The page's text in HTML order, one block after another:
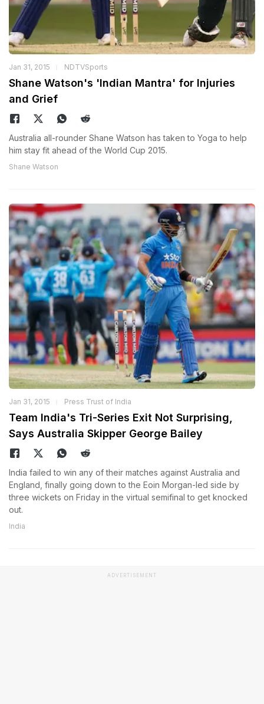
Jan 31, 2015 NDTVSports
Shane Watson's 'Indian Mantra' for Injuries
and Grief
Australia all-rounder Shane Watson has taken to Yoga to help
him stay fit ahead of the World Cup 2015.
Shane Watson
Jan 31, 2015 Press Trust of India
Team India's Tri-Series Exit Not Surprising,
Says Australia Skipper George Bailey
India failed to win any of their matches against Australia and
England, finally going down to the Eoin Morgan-led side by
three wickets on Friday in the virtual semifinal to get knocked
out.
India
ADVERTISEMENT